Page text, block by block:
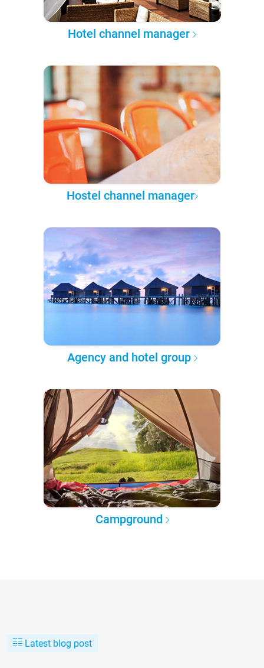
Hotel channel manager
Hostel channel manager
Agency and hotel group
Campground
Latest blog post